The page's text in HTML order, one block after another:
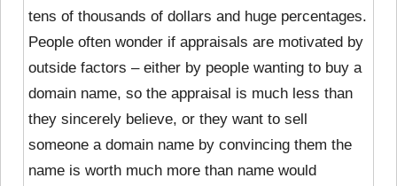
tens of thousands of dollars and huge percentages.
People often wonder if appraisals are motivated by
outside factors – either by people wanting to buy a
domain name, so the appraisal is much less than
they sincerely believe, or they want to sell
someone a domain name by convincing them the
name is worth much more than name would